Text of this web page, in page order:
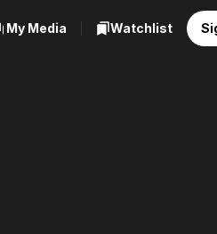
My Media Watchlist